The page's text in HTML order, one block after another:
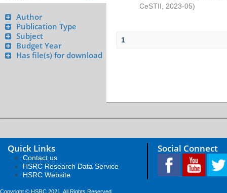
Author
Publication Type
Subject
Budget Year
Has file(s) for download
CeSTII
2023-05)
1
Quick Links
Contact us
HSRC Research Data Service
HSRC Website
Social Connect
Copyright © HSRC 2021. All Rights Reserved